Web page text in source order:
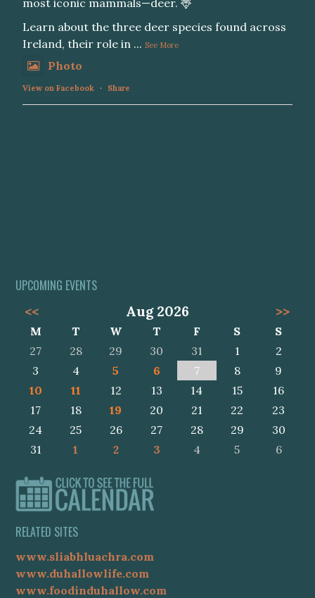
most iconic mammals—deer. 🦌
Learn about the three deer species found across
Ireland, their role in ... See More
Photo
View on Facebook · Share
UPCOMING EVENTS
<<
Aug 2026 >>
M T W T F S
S
27
28 29 30 31 1
2
3
4 5 6 7 8
9
10
11 12 13 14 15
16
17
18 19 20 21 22
23
24
25 26 27 28 29
30
31
1 2 3 4 5 6
RELATED SITES
www.sliabhluachra.com
www.duhallowlife.com
www.foodinduhallow.com